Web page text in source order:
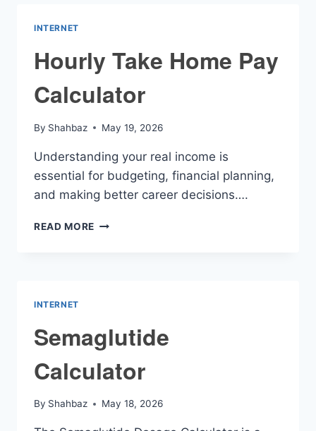
INTERNET
Hourly Take Home Pay
Calculator
By Shahbaz May 19, 2026
Understanding your real income is
essential for budgeting, financial planning,
and making better career decisions….
READ MORE HOURLY
INTERNET
Semaglutide
Calculator
By Shahbaz May 18, 2026